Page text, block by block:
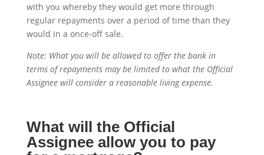
with you whereby they would get more through
regular repayments over a period of time than they
would in a once-off sale.
Note: What you will be allowed to offer the bank in
terms of repayments may be limited to what the Official
Assignee will consider a reasonable living expense.
What will the Official
Assignee allow you to pay